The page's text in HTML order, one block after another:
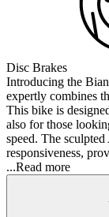
Disc Brakes
Introducing the
expertly combines
This bike is
also for those
speed. The
responsiveness,
...Read more